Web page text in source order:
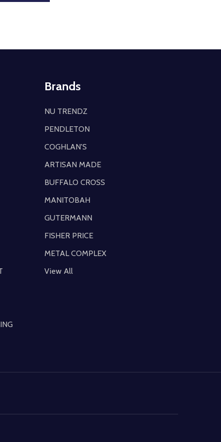
Brands
NU TRENDZ
PENDLETON
COGHLAN'S
ARTISAN MADE
BUFFALO CROSS
MANITOBAH
GUTERMANN
FISHER PRICE
METAL COMPLEX
View All